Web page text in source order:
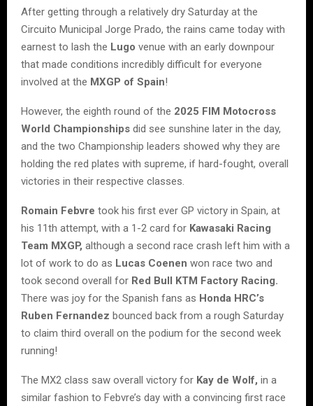
After getting through a relatively dry Saturday at the
Circuito Municipal Jorge Prado, the rains came today with
earnest to lash the Lugo venue with an early downpour
that made conditions incredibly difficult for everyone
involved at the MXGP of Spain!
However, the eighth round of the 2025 FIM Motocross
World Championships did see sunshine later in the day,
and the two Championship leaders showed why they are
holding the red plates with supreme, if hard-fought, overall
victories in their respective classes.
Romain Febvre took his first ever GP victory in Spain, at
his 11th attempt, with a 1-2 card for Kawasaki Racing
Team MXGP, although a second race crash left him with a
lot of work to do as Lucas Coenen won race two and
took second overall for Red Bull KTM Factory Racing.
There was joy for the Spanish fans as Honda HRC’s
Ruben Fernandez bounced back from a rough Saturday
to claim third overall on the podium for the second week
running!
The MX2 class saw overall victory for Kay de Wolf, in a
similar fashion to Febvre’s day with a convincing first race